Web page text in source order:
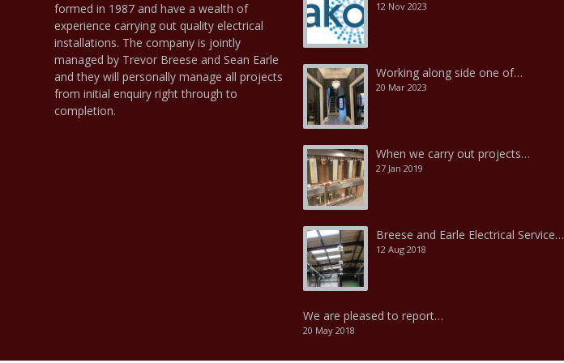
formed in 1987 and have a wealth of
experience carrying out quality electrical
installations. The company is jointly
managed by Trevor Breese and Sean Earle
and they will personally manage all projects
from initial enquiry right through to
completion.
12 Nov 2023
Working along side one of…
20 Mar 2023
When we carry out projects…
27 Jan 2019
Breese and Earle Electrical Service…
12 Aug 2018
We are pleased to report…
20 May 2018